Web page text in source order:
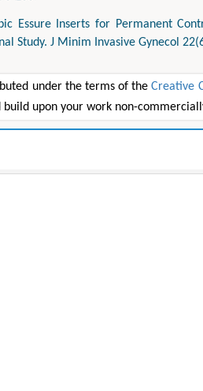
Essure Inserts for Permanent
Study. J Minim Invasive Gynecol
under the terms of theCreative
upon your work non-